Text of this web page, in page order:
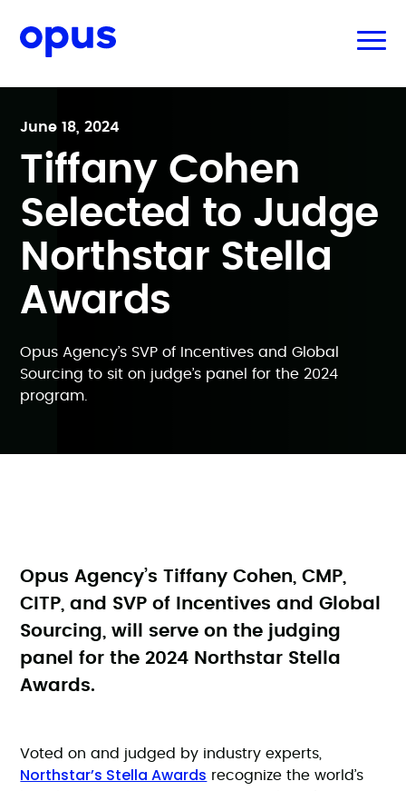
June 18, 2024
Tiffany Cohen
Selected to Judge
Northstar Stella
Awards
Opus Agency’s SVP of Incentives and Global
Sourcing to sit on judge’s panel for the 2024
program.
Opus Agency’s Tiffany Cohen, CMP,
CITP, and SVP of Incentives and Global
Sourcing, will serve on the judging
panel for the 2024 Northstar Stella
Awards.
Voted on and judged by industry experts,
Northstar’s Stella Awards recognize the world’s